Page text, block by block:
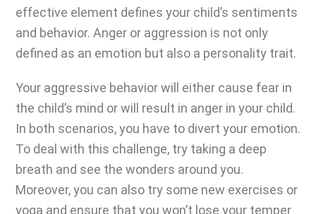
effective element defines your child’s sentiments
and behavior. Anger or aggression is not only
defined as an emotion but also a personality trait.
Your aggressive behavior will either cause fear in
the child’s mind or will result in anger in your child.
In both scenarios, you have to divert your emotion.
To deal with this challenge, try taking a deep
breath and see the wonders around you.
Moreover, you can also try some new exercises or
yoga and ensure that you won’t lose your temper